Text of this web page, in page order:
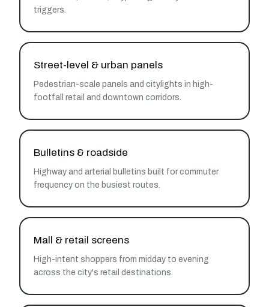
triggers.
Street-level & urban panels
Pedestrian-scale panels and citylights in high-
footfall retail and downtown corridors.
Bulletins & roadside
Highway and arterial bulletins built for commuter
frequency on the busiest routes.
Mall & retail screens
High-intent shoppers from midday to evening
across the city's retail destinations.